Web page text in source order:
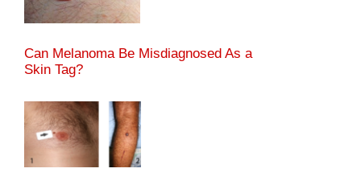
Can Melanoma Be Misdiagnosed As a
Skin Tag?